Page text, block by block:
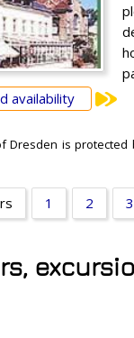
availability
Dresden is
1 2 3